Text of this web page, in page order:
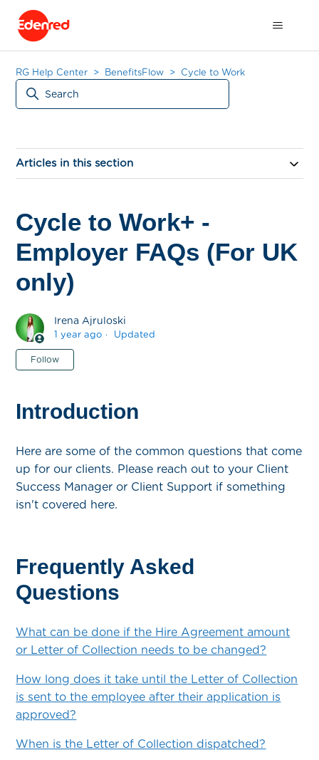
RG Help Center BenefitsFlow Cycle to Work
Articles in this section
Cycle to Work+ -
Employer FAQs (For UK
only)
Irena Ajruloski
1 year ago Updated
Follow
Introduction
Here are some of the common questions that come
up for our clients. Please reach out to your Client
Success Manager or Client Support if something
isn't covered here.
Frequently Asked
Questions
What can be done if the Hire Agreement amount
or Letter of Collection needs to be changed?
How long does it take until the Letter of Collection
is sent to the employee after their application is
approved?
When is the Letter of Collection dispatched?